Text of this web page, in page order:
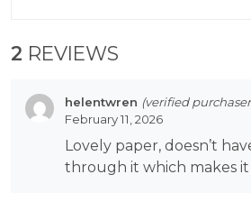
2 REVIEWS
helentwren (verified
February 11, 2026
Lovely paper, doesn’t
through it which makes